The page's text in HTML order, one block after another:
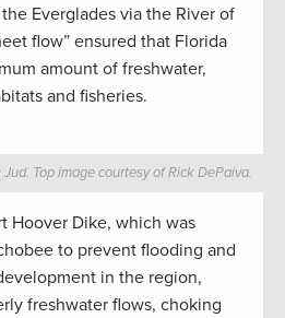
Everglades via the River of
flow” ensured that Florida
amount of freshwater,
and fisheries.
Top image courtesy of Rick DePaiva.
Hoover Dike, which was
to prevent flooding and
in the region,
freshwater flows, choking